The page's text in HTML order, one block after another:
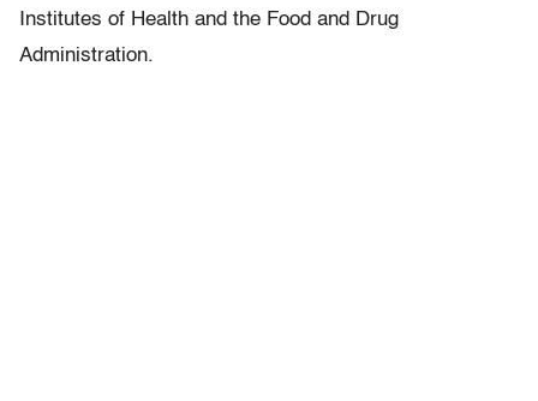
Institutes of Health and the Food and Drug
Administration.